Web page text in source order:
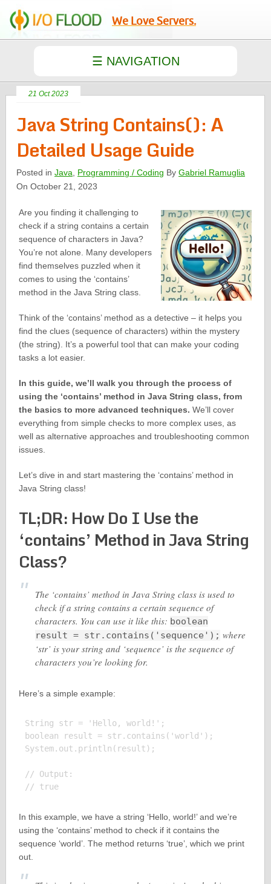
We Love Servers.
21 Oct 2023
Java String Contains(): A
Detailed Usage Guide
Posted inJava Programming / Coding ByGabriel Ramuglia
On October 21, 2023
Are you finding it challenging to
check if a string contains a certain
sequence of characters in Java?
You’re not alone. Many developers
find themselves puzzled when it
comes to using the ‘contains’
method in the Java String class.
Think of the ‘contains’ method as a detective – it helps you
find the clues (sequence of characters) within the mystery
(the string). It’s a powerful tool that can make your coding
tasks a lot easier.
In this guide, we’ll walk you through the process of
using the ‘contains’ method in Java String class, from
the basics to more advanced techniques. We’ll cover
everything from simple checks to more complex uses, as
well as alternative approaches and troubleshooting common
issues.
Let’s dive in and start mastering the ‘contains’ method in
Java String class!
TL;DR: How Do I Use the
‘contains’ Method in Java String
Class?
The ‘contains’ method in Java String class is used to
check if a string contains a certain sequence of
characters. You can use it like this: boolean
result = str.contains('sequence'); where
‘str’ is your string and ‘sequence’ is the sequence of
characters you’re looking for.
Here’s a simple example:
String str = 'Hello, world!';
boolean result = str.contains('world');
System.out.println(result);
// Output:
// true
In this example, we have a string ‘Hello, world!’ and we’re
using the ‘contains’ method to check if it contains the
sequence ‘world’. The method returns ‘true’, which we print
out.